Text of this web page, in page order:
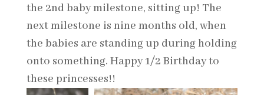
the 2nd baby milestone, sitting up! The
next milestone is nine months old, when
the babies are standing up during holding
onto something. Happy 1/2 Birthday to
these princesses!!